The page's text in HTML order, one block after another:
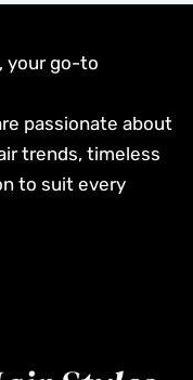
, your go-to
passionate about
trends, timeless
to suit every